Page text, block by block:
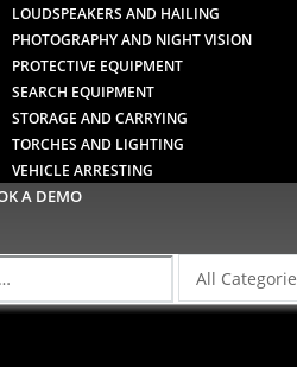
LOUDSPEAKERS AND HAILING
PHOTOGRAPHY AND NIGHT VISION
PROTECTIVE EQUIPMENT
SEARCH EQUIPMENT
STORAGE AND CARRYING
TORCHES AND LIGHTING
VEHICLE ARRESTING
A DEMO